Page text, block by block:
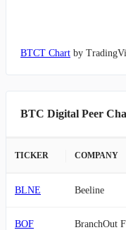
BTCT Chart by
BTC Digital Peer
TICKER COMPANY
BLNE Beeline
BOF BranchOut